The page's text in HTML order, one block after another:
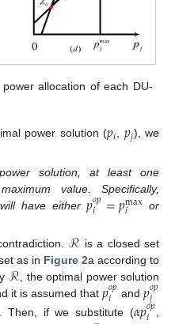
allocation of each DU-
power solution (𝑝𝑖, 𝑝𝑗), we
solution, at least one
value. Specifically,
have either𝑝𝑜𝑝
𝑖 =𝑝max
𝑖 or
ℛ is a closed set
as in Figure 2a according to
ℛ , the optimal power solution
it is assumed that 𝑝𝑜𝑝
𝑖 and 𝑝𝑜𝑝
𝑗
Then, if we substitute (𝛼𝑝𝑜𝑝